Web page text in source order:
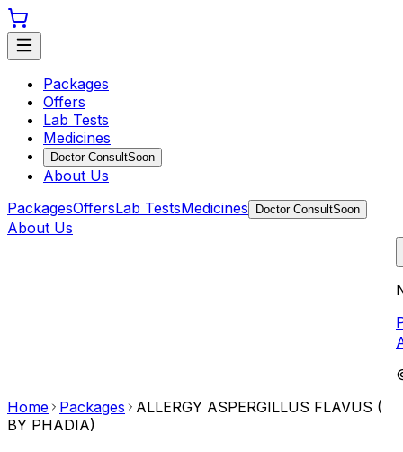
Packages
Offers
Lab Tests
Medicines
Doctor ConsultSoon
About Us
PackagesOffersLab TestsMedicines Doctor ConsultSoon
About Us
Home
Packages
ALLERGY ASPERGILLUS FLAVUS (
BY PHADIA)